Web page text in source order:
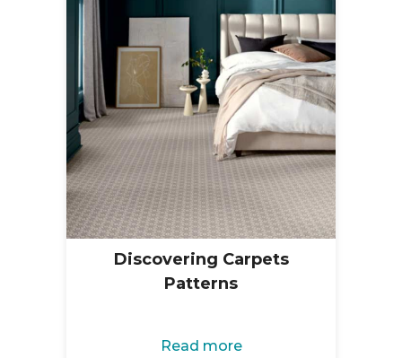
Discovering Carpets
Patterns
Read more